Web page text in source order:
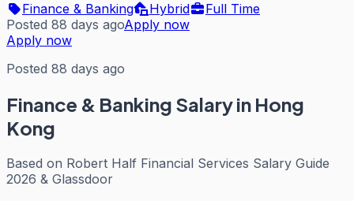
Finance & Banking
Hybrid
Full Time
Posted 88 days agoApply now
Apply now
Posted 88 days ago
Finance & Banking Salary in Hong
Kong
Based on Robert Half Financial Services Salary Guide
2026 & Glassdoor